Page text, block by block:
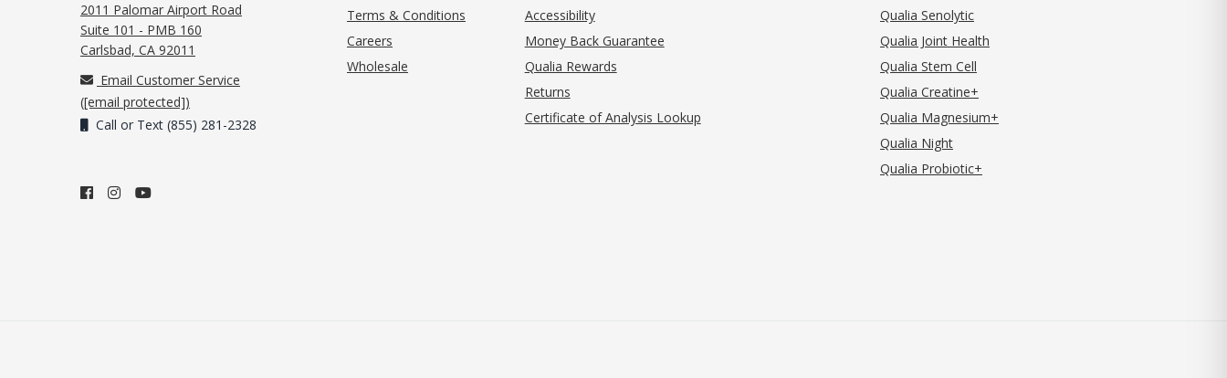
2011 Palomar Airport Road
Suite 101 - PMB 160
Carlsbad, CA 92011
Email Customer Service
([email protected])
Call or Text (855) 281-2328
Terms & Conditions
Careers
Wholesale
Accessibility
Money Back Guarantee
Qualia Rewards
Returns
Certificate of Analysis Lookup
Qualia Senolytic
Qualia Joint Health
Qualia Stem Cell
Qualia Creatine+
Qualia Magnesium+
Qualia Night
Qualia Probiotic+